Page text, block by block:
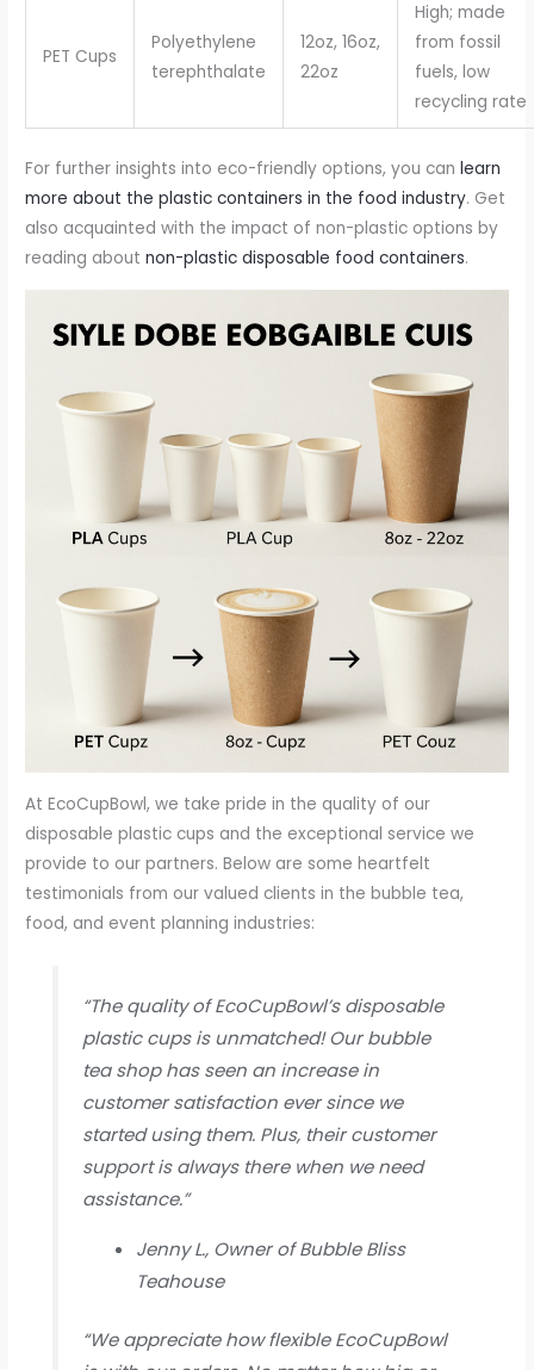
PET Cups
Polyethylene
terephthalate
12oz, 16oz,
22oz
High; made
from fossil
fuels, low
recycling rate
For further insights into eco-friendly options, you canlearn
more about the plastic containers in the food industry. Get
also acquainted with the impact of non-plastic options by
reading aboutnon-plastic disposable food containers.
At EcoCupBowl, we take pride in the quality of our
disposable plastic cups and the exceptional service we
provide to our partners. Below are some heartfelt
testimonials from our valued clients in the bubble tea,
food, and event planning industries:
“The quality of EcoCupBowl’s disposable
plastic cups is unmatched! Our bubble
tea shop has seen an increase in
customer satisfaction ever since we
started using them. Plus, their customer
support is always there when we need
assistance.”
Jenny L., Owner of Bubble Bliss
Teahouse
“We appreciate how flexible EcoCupBowl